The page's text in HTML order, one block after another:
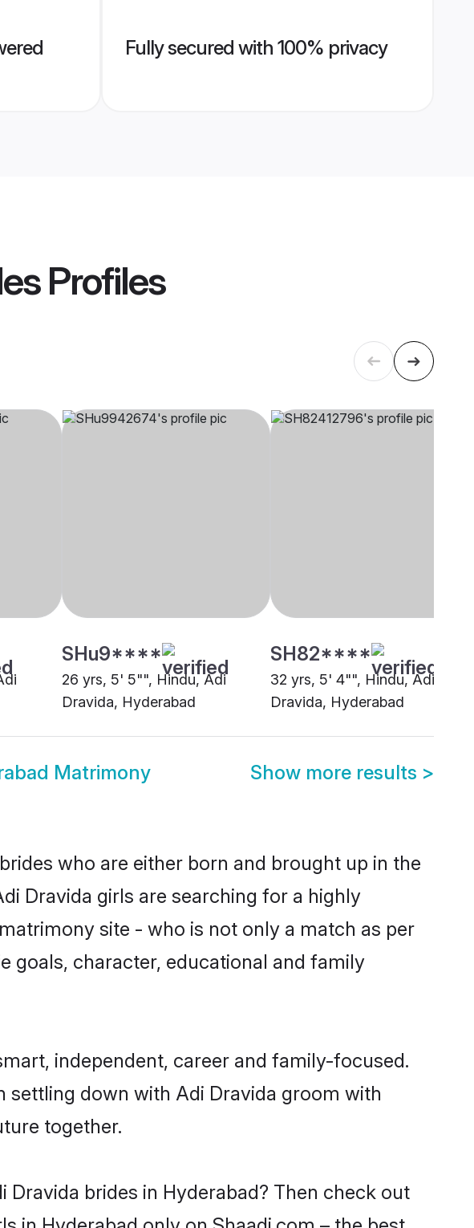
Fully secured with 100% privacy
Profiles
SHu9****
26 yrs, 5' 5"", Hindu, Adi
Dravida, Hyderabad
SH82****
32 yrs, 5' 4"", Hindu, Adi
Dravida, Hyderabad
Matrimony Show more results >
who are either born and brought up in the
Dravida girls are searching for a highly
site - who is not only a match as per
goals, character, educational and family
independent, career and family-focused.
settling down with Adi Dravida groom with
together.
brides in Hyderabad? Then check out